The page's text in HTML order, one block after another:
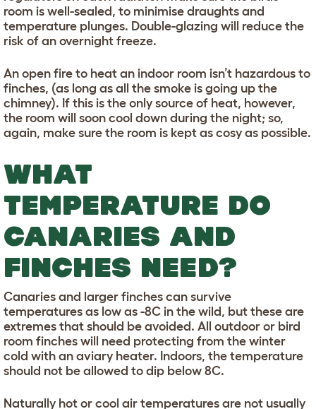
room is well-sealed, to minimise draughts and
temperature plunges. Double-glazing will reduce the
risk of an overnight freeze.
An open fire to heat an indoor room isn’t hazardous to
finches, (as long as all the smoke is going up the
chimney). If this is the only source of heat, however,
the room will soon cool down during the night; so,
again, make sure the room is kept as cosy as possible.
WHAT
TEMPERATURE DO
CANARIES AND
FINCHES NEED?
Canaries and larger finches can survive
temperatures as low as -8C in the wild, but these are
extremes that should be avoided. All outdoor or bird
room finches will need protecting from the winter
cold with an aviary heater. Indoors, the temperature
should not be allowed to dip below 8C.
Naturally hot or cool air temperatures are not usually